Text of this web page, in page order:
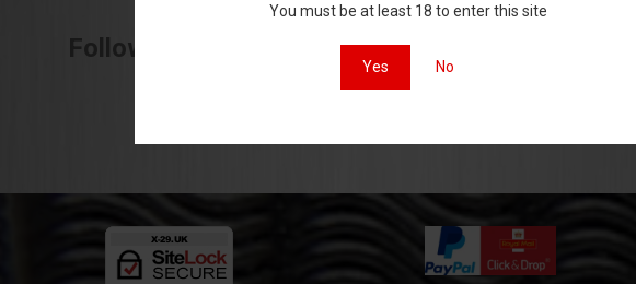
You must be at least 18 to enter this site
Yes No
Follow on instagam #x29coils